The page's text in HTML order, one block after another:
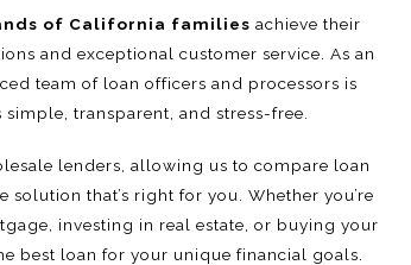
of California families achieve their
and exceptional customer service. As an
team of loan officers and processors is
transparent, and stress-free.
lenders, allowing us to compare loan
that’s right for you. Whether you’re
investing in real estate, or buying your
best loan for your unique financial goals.